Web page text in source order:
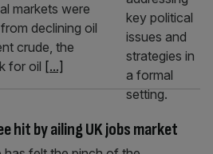
markets were
declining oil
crude, the
for oil [...]
hit by ailing UK jobs market